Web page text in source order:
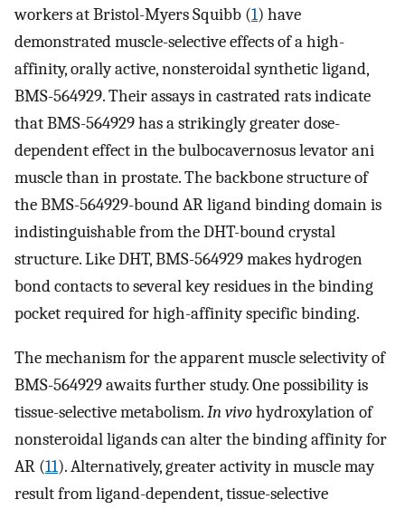
workers at Bristol-Myers Squibb (1) have
demonstrated muscle-selective effects of a high-
affinity, orally active, nonsteroidal synthetic ligand,
BMS-564929. Their assays in castrated rats indicate
that BMS-564929 has a strikingly greater dose-
dependent effect in the bulbocavernosus levator ani
muscle than in prostate. The backbone structure of
the BMS-564929-bound AR ligand binding domain is
indistinguishable from the DHT-bound crystal
structure. Like DHT, BMS-564929 makes hydrogen
bond contacts to several key residues in the binding
pocket required for high-affinity specific binding.
The mechanism for the apparent muscle selectivity of
BMS-564929 awaits further study. One possibility is
tissue-selective metabolism.In vivohydroxylation of
nonsteroidal ligands can alter the binding affinity for
AR (11). Alternatively, greater activity in muscle may
result from ligand-dependent, tissue-selective